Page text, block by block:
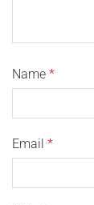
Name *
Email *